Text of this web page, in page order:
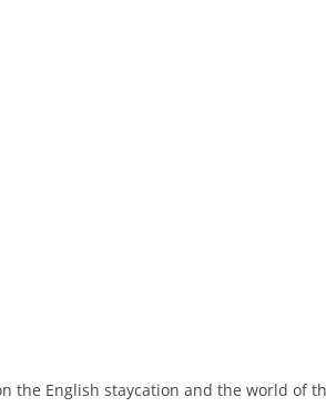
the English staycation and the world of